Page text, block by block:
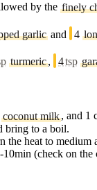
by the finely
garlic and 4
turmeric, 4tsp
coconut milk, and 1
bring to a boil.
the heat to medium
(check on